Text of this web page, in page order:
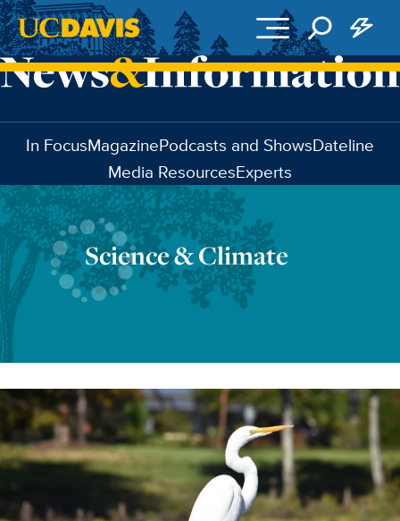
Skip to main content
In FocusMagazinePodcasts and ShowsDateline
Media ResourcesExperts
Science & Climate